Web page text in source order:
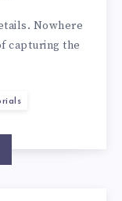
Nowhere
capturing the